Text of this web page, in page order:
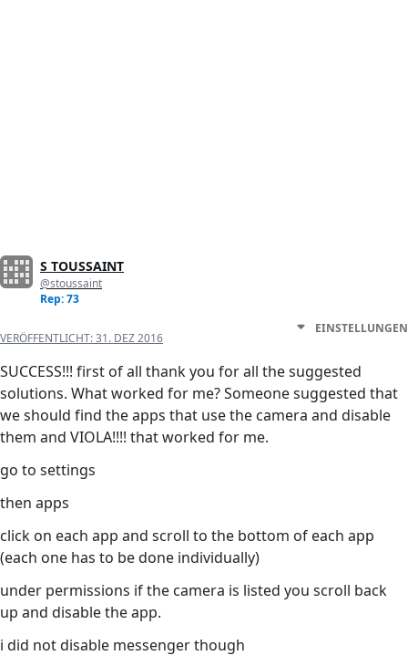
S TOUSSAINT
@stoussaint
Rep: 73
VERÖFFENTLICHT:31. DEZ 2016
EINSTELLUNGEN
SUCCESS!!! first of all thank you for all the suggested
solutions. What worked for me? Someone suggested that
we should find the apps that use the camera and disable
them and VIOLA!!!! that worked for me.
go to settings
then apps
click on each app and scroll to the bottom of each app
(each one has to be done individually)
under permissions if the camera is listed you scroll back
up and disable the app.
i did not disable messenger though